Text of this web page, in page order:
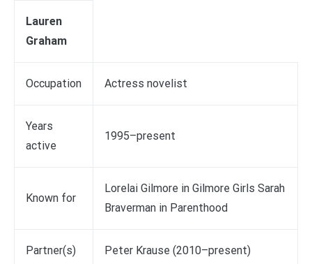
Lauren
Graham
Occupation Actress novelist
Years
active
1995–present
Known for
Lorelai Gilmore in Gilmore Girls Sarah
Braverman in Parenthood
Partner(s) Peter Krause (2010–present)